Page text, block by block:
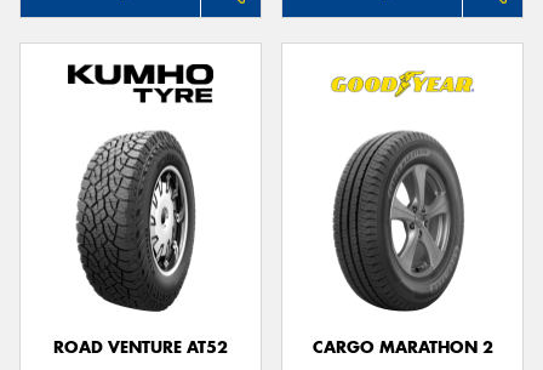
ROAD VENTURE AT52
CARGO MARATHON 2